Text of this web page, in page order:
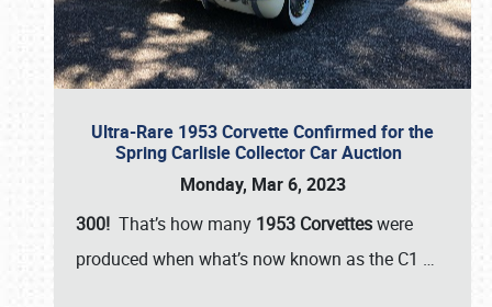
Ultra-Rare 1953 Corvette Confirmed for the
Spring Carlisle Collector Car Auction
Monday, Mar 6, 2023
300! That’s how many 1953 Corvetteswere
produced when what’s now known as the C1 …